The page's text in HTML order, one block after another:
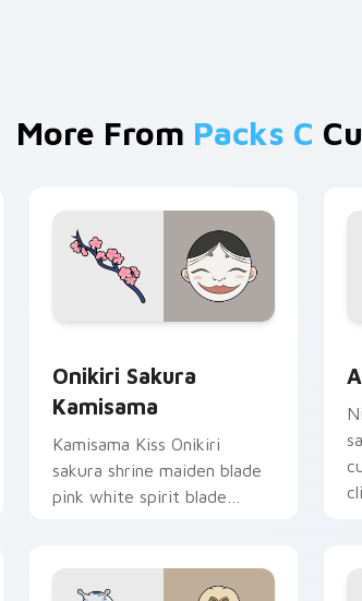
More From Packs C
Onikiri Sakura
Kamisama
Kamisama Kiss Onikiri
sakura shrine maiden blade
pink white spirit blade